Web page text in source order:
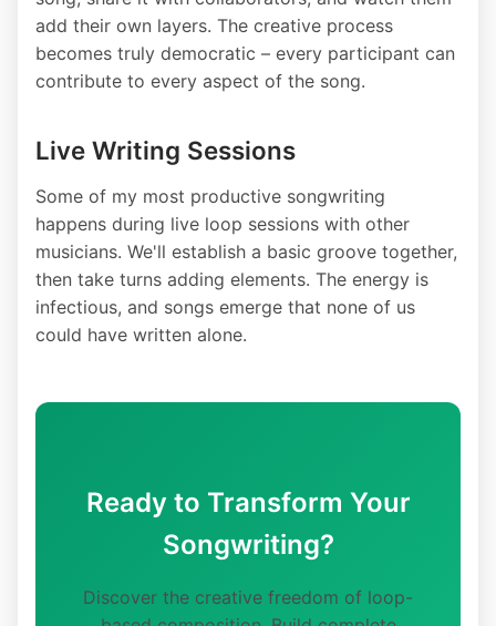
add their own layers. The creative process
becomes truly democratic – every participant can
contribute to every aspect of the song.
Live Writing Sessions
Some of my most productive songwriting
happens during live loop sessions with other
musicians. We'll establish a basic groove together,
then take turns adding elements. The energy is
infectious, and songs emerge that none of us
could have written alone.
Ready to Transform Your
Songwriting?
Discover the creative freedom of loop-